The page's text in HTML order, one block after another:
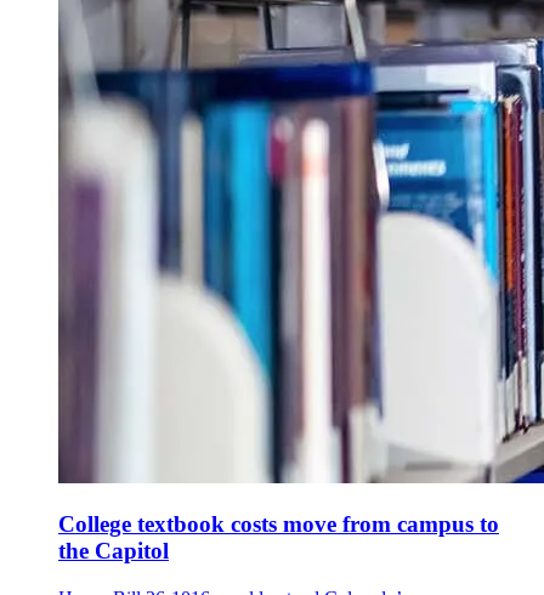
College textbook costs move from campus to
the Capitol